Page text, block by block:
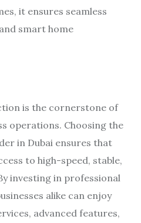
it ensures seamless
smart home
is the cornerstone of
operations. Choosing the
in Dubai ensures that
to high-speed, stable,
investing in professional
alike can enjoy
advanced features,